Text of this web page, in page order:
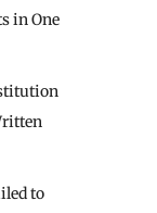
in One
to